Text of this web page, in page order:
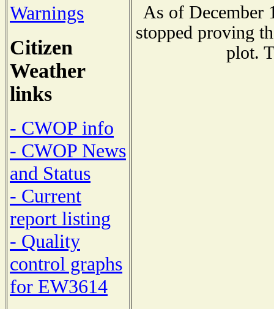
Warnings
Citizen
Weather
links
- CWOP info
- CWOP News
and Status
- Current
report listing
- Quality
control graphs
for EW3614
As of December
stopped proving
plot.